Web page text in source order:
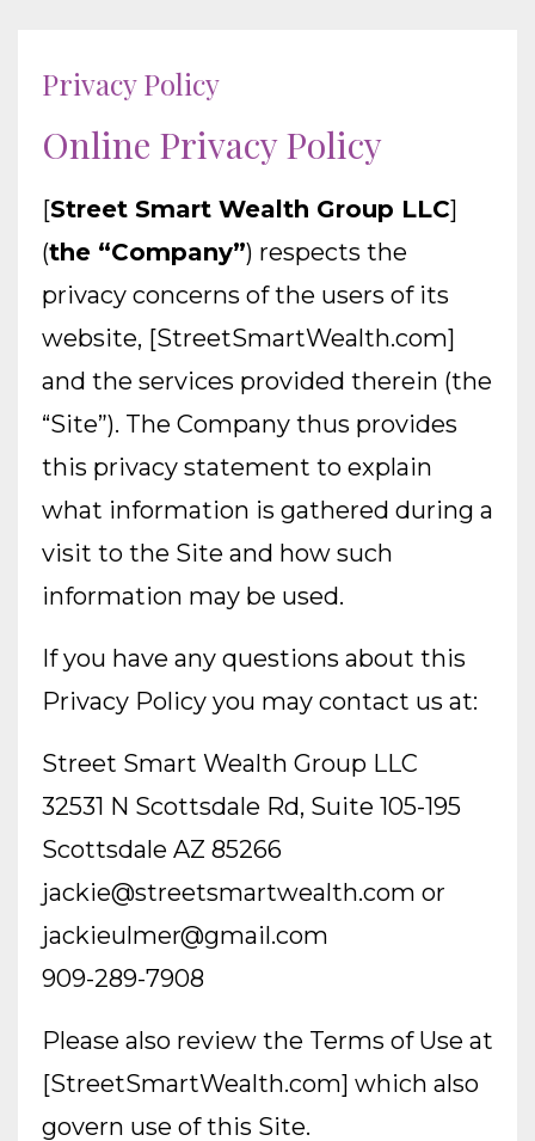
Privacy Policy
Online Privacy Policy
[Street Smart Wealth Group LLC]
(the “Company”) respects the
privacy concerns of the users of its
website, [StreetSmartWealth.com]
and the services provided therein (the
“Site”). The Company thus provides
this privacy statement to explain
what information is gathered during a
visit to the Site and how such
information may be used.
If you have any questions about this
Privacy Policy you may contact us at:
Street Smart Wealth Group LLC
32531 N Scottsdale Rd, Suite 105-195
Scottsdale AZ 85266
jackie@streetsmartwealth.com or
jackieulmer@gmail.com
909-289-7908
Please also review the Terms of Use at
[StreetSmartWealth.com] which also
govern use of this Site.